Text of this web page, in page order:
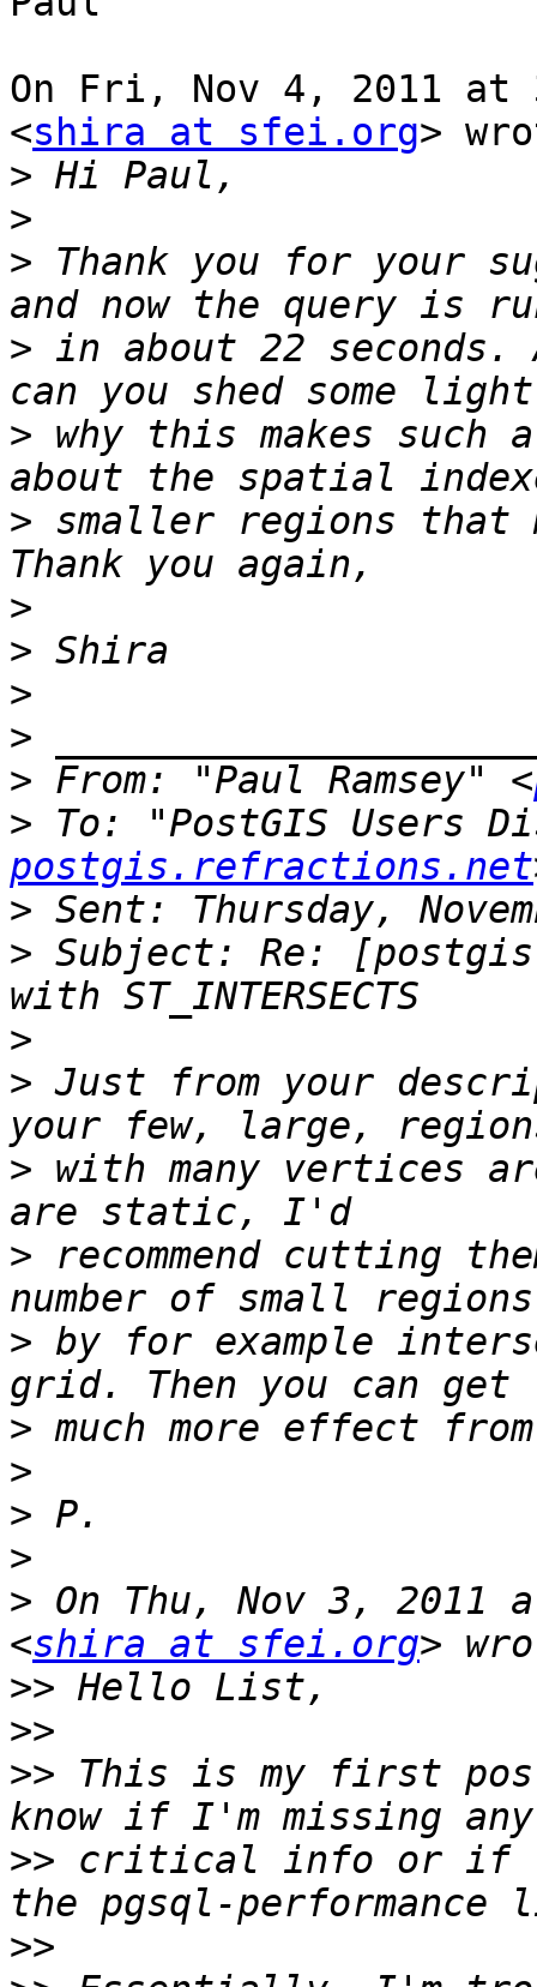
On Fri, Nov 4, 2011 at
<shira at sfei.org>
>
>
> Thank you for your
> in about 22
> why this makes
> smaller regions that
>
>
>
>
> From: "Paul Ramsey" <
> To: "PostGIS Users
postgis.refractions.net
>
> Subject: Re:
>
> Just from your
> with many vertices
> recommend cutting
> by for example
>
>
>
>
> On Thu, Nov 3, 2011
<shira at sfei.org
>>
>>
>> This is my first
>> critical info or if
>>